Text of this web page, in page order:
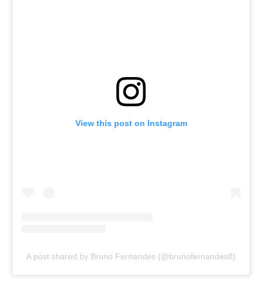
View this post on Instagram
A post shared by Bruno Fernandes (@brunofernandes8)